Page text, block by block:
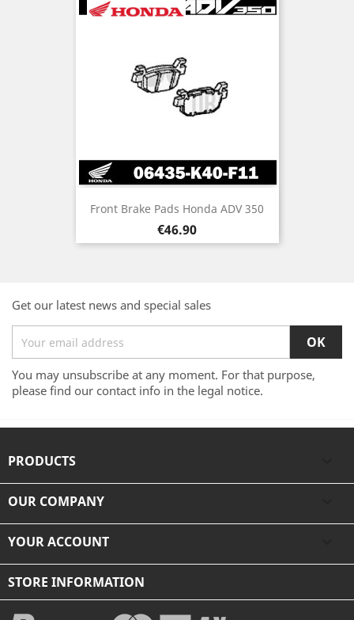
Front Brake Pads Honda ADV 350
Price
€46.90
Get our latest news and special sales
You may unsubscribe at any moment. For that purpose,
please find our contact info in the legal notice.
PRODUCTS
OUR COMPANY
YOUR ACCOUNT
STORE INFORMATION